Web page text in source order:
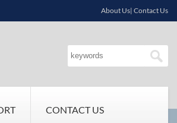
About Us| Contact Us
CONTACT US